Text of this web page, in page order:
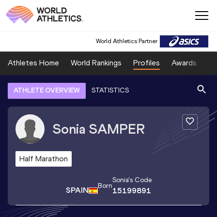
World Athletics Partner
Athletes Home World Rankings Profiles Awards
ATHLETE OVERVIEW STATISTICS
Sonia SAMPER
Half Marathon
SPAIN Born
Sonia's Code
15199891